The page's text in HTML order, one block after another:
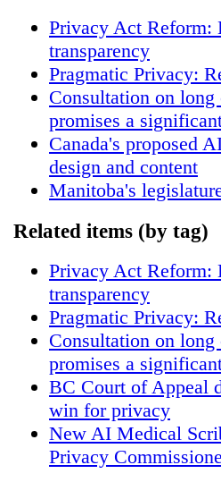
Privacy Act Reform:
transparency
Pragmatic Privacy:
Consultation on
promises a
Canada's proposed
design and content
Manitoba's
Related items (by tag)
Privacy Act Reform:
transparency
Pragmatic Privacy:
Consultation on
promises a
BC Court of Appeal
win for privacy
New AI Medical
Privacy